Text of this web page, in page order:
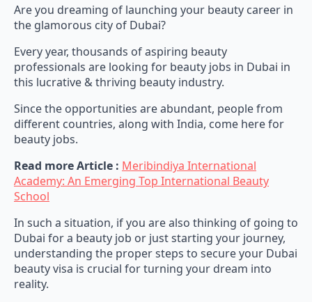
Are you dreaming of launching your beauty career in
the glamorous city of Dubai?
Every year, thousands of aspiring beauty
professionals are looking for beauty jobs in Dubai in
this lucrative & thriving beauty industry.
Since the opportunities are abundant, people from
different countries, along with India, come here for
beauty jobs.
Read more Article : Meribindiya International
Academy: An Emerging Top International Beauty
School
In such a situation, if you are also thinking of going to
Dubai for a beauty job or just starting your journey,
understanding the proper steps to secure your Dubai
beauty visa is crucial for turning your dream into
reality.